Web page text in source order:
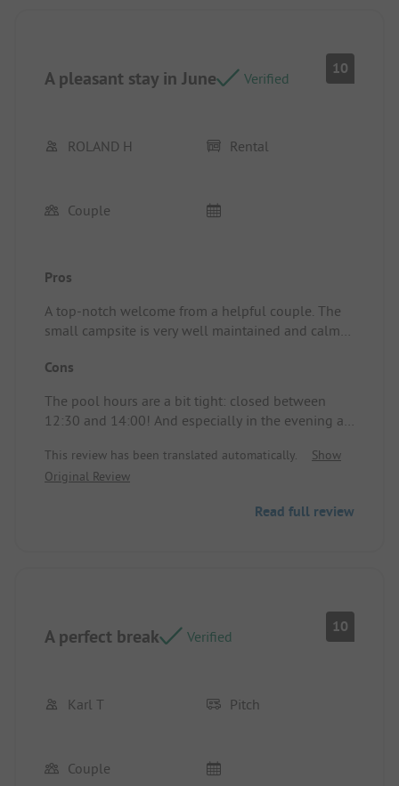
A pleasant stay in June Verified
10
ROLAND H Rental
Couple
Pros
A top-notch welcome from a helpful couple. The
small campsite is very well maintained and calm
whether by bike or on foot, close to the beautiful
were able to choose upon arrival. Functional, with
a lovely, pleasant terrace nestled in greenery. (No
neighbors, no direct view during our week). If you
enjoy discreet and warm places, we recommend it
😊. Location/Accommodation: A nicely arranged
terrace, very pleasant. A simple and impeccable
Cons
The pool hours are a bit tight: closed between
12:30 and 14:00! And especially in the evening at
This review has been translated automatically.
Show
Original Review
Read full review
A perfect break Verified
10
Karl T Pitch
Couple